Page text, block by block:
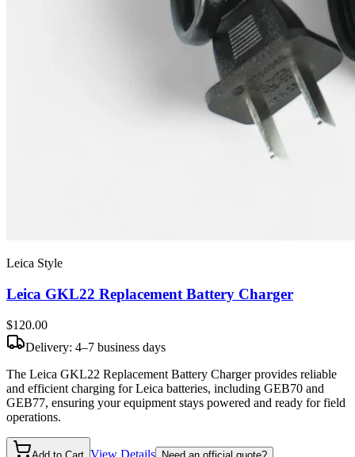
Leica Style
Leica GKL22 Replacement Battery Charger
$120.00
Delivery: 4–7 business days
The Leica GKL22 Replacement Battery Charger provides reliable
and efficient charging for Leica batteries, including GEB70 and
GEB77, ensuring your equipment stays powered and ready for field
operations.
View Details